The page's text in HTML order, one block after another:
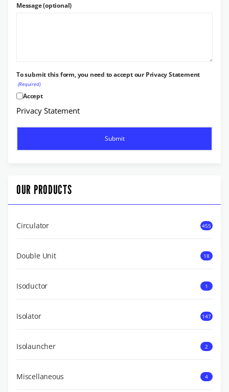
Message (optional)
To submit this form, you need to accept our Privacy Statement
(Required)
Accept
Privacy Statement
OUR PRODUCTS
Circulator 455
Double Unit 18
Isoductor 1
Isolator 147
Isolauncher 2
Miscellaneous 4